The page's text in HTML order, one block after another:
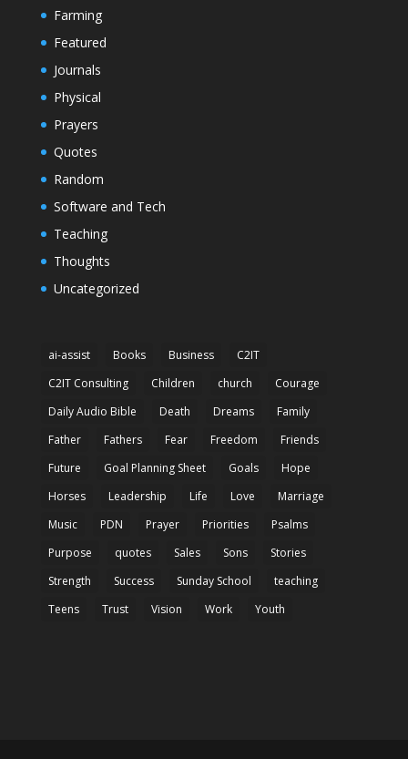
Farming
Featured
Journals
Physical
Prayers
Quotes
Random
Software and Tech
Teaching
Thoughts
Uncategorized
ai-assist Books Business
C2IT
C2IT Consulting
Children church
Courage
Daily Audio Bible
Death Dreams
Family
Father
Fathers Fear Freedom
Friends
Future
Goal Planning Sheet Goals
Hope
Horses
Leadership Life Love
Marriage
Music
PDN Prayer Priorities
Psalms
Purpose
quotes Sales Sons
Stories
Strength
Success Sunday School
teaching
Teens
Trust Vision Work Youth